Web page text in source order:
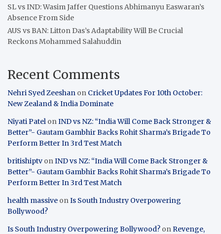
SL vs IND: Wasim Jaffer Questions Abhimanyu Easwaran’s
Absence From Side
AUS vs BAN: Litton Das’s Adaptability Will Be Crucial
Reckons Mohammed Salahuddin
Recent Comments
Nehri Syed Zeeshan on Cricket Updates For 10th October:
New Zealand & India Dominate
Niyati Patel onIND vs NZ: “India Will Come Back Stronger &
Better”- Gautam Gambhir Backs Rohit Sharma’s Brigade To
Perform Better In 3rd Test Match
britishiptv onIND vs NZ: “India Will Come Back Stronger &
Better”- Gautam Gambhir Backs Rohit Sharma’s Brigade To
Perform Better In 3rd Test Match
health massive onIs South Industry Overpowering
Bollywood?
Is South Industry Overpowering Bollywood? onRevenge,